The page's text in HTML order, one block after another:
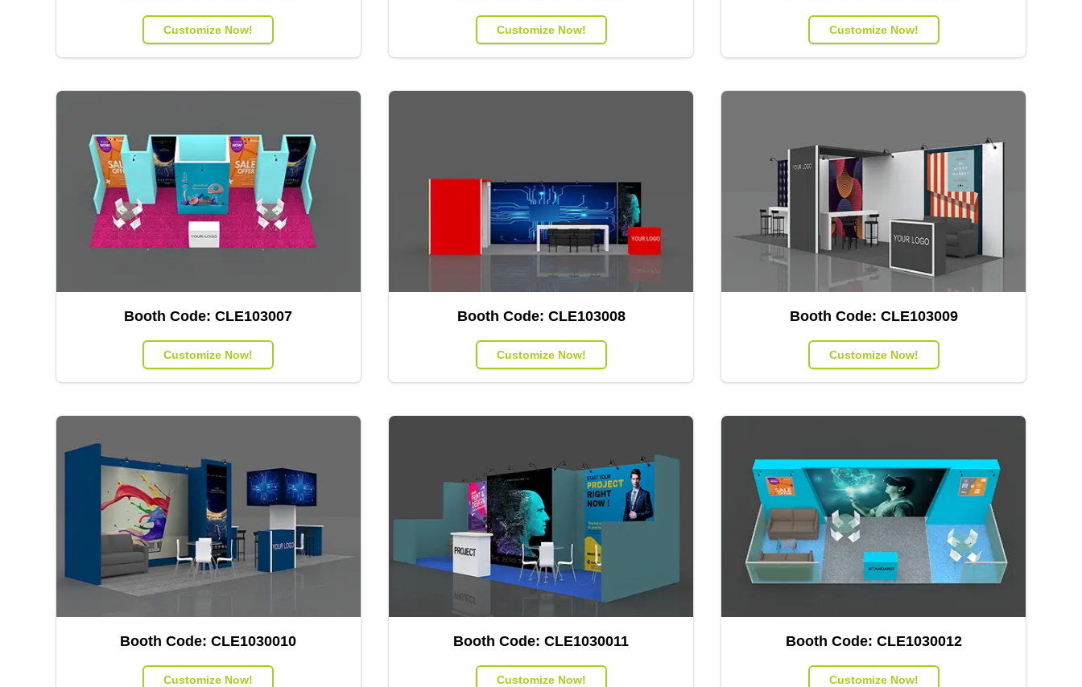
Customize Now! Customize Now! Customize Now!
Booth Code:CLE103007
Customize Now!
Booth Code: CLE103008
Customize Now!
Booth Code: CLE103009
Customize Now!
Booth Code:CLE1030010
Customize Now!
Booth Code: CLE1030011
Customize Now!
Booth Code: CLE1030012
Customize Now!